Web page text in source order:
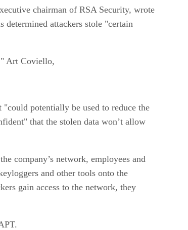
chairman of RSA Security, wrote
determined attackers stole "certain
Art Coviello,
potentially be used to reduce the
that the stolen data won’t allow
company’s network, employees and
and other tools onto the
gain access to the network, they